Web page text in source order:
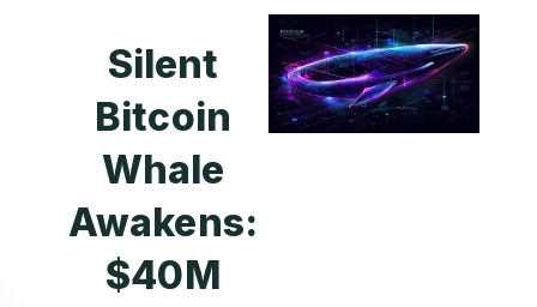
Silent
Bitcoin
Whale
Awakens:
$40M